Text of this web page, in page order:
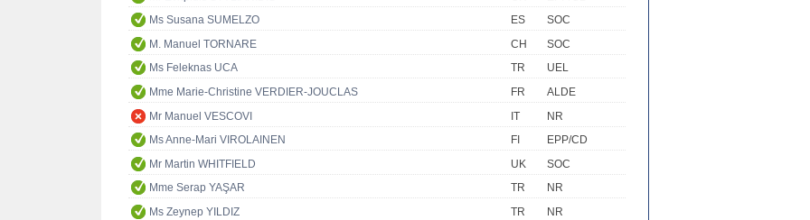
Ms Susana SUMELZO
ES
SOC
M. Manuel TORNARE
CH
SOC
Ms Feleknas UCA
TR
UEL
Mme Marie-Christine VERDIER-JOUCLAS
FR
ALDE
Mr Manuel VESCOVI
IT
NR
Ms Anne-Mari VIROLAINEN
FI
EPP/CD
Mr Martin WHITFIELD
UK
SOC
Mme Serap YAŞAR
TR
NR
Ms Zeynep YILDIZ
TR NR